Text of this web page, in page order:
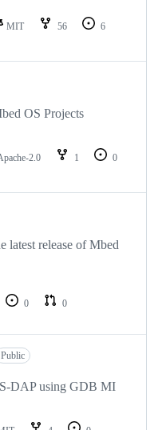
MIT 56
6
OS Projects
2.0 1
0
latest release of Mbed
0
0
Public
DAP using GDB MI